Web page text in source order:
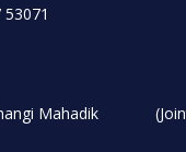
Mahadik